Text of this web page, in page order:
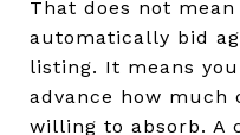
That does not
automatically bid
listing. It means
advance how much
willing to absorb. A